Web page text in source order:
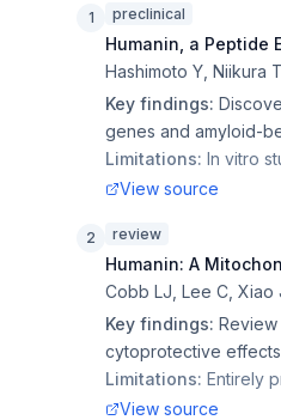
1 preclinical
Humanin, a Peptide
Hashimoto Y, Niikura
Key findings:
genes and amyloid-
Limitations: In vitro
View source
2 review
Humanin: A
Cobb LJ, Lee C, Xiao
Key findings: Review
cytoprotective
Limitations: Entirely
View source